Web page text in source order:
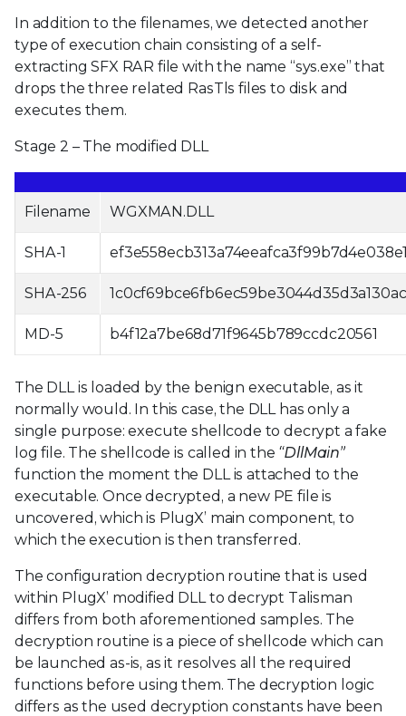
In addition to the filenames, we detected another
type of execution chain consisting of a self-
extracting SFX RAR file with the name “sys.exe” that
drops the three related RasTls files to disk and
executes them.
Stage 2 – The modified DLL
Filename WGXMAN.DLL
SHA-1
SHA-256
MD-5 b4f12a7be68d71f9645b789ccdc20561
The DLL is loaded by the benign executable, as it
normally would. In this case, the DLL has only a
single purpose: execute shellcode to decrypt a fake
log file. The shellcode is called in the “DllMain”
function the moment the DLL is attached to the
executable. Once decrypted, a new PE file is
uncovered, which is PlugX’ main component, to
which the execution is then transferred.
The configuration decryption routine that is used
within PlugX’ modified DLL to decrypt Talisman
differs from both aforementioned samples. The
decryption routine is a piece of shellcode which can
be launched as-is, as it resolves all the required
functions before using them. The decryption logic
differs as the used decryption constants have been